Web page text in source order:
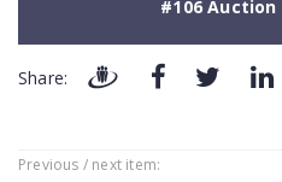
#106 Auction
Share:
Previous / next item: